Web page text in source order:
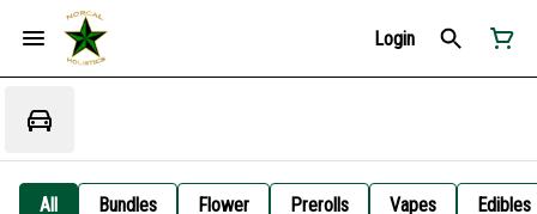
Login
All Bundles Flower Prerolls Vapes Edibles